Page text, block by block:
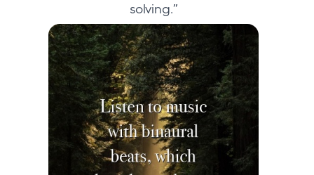
solving.”